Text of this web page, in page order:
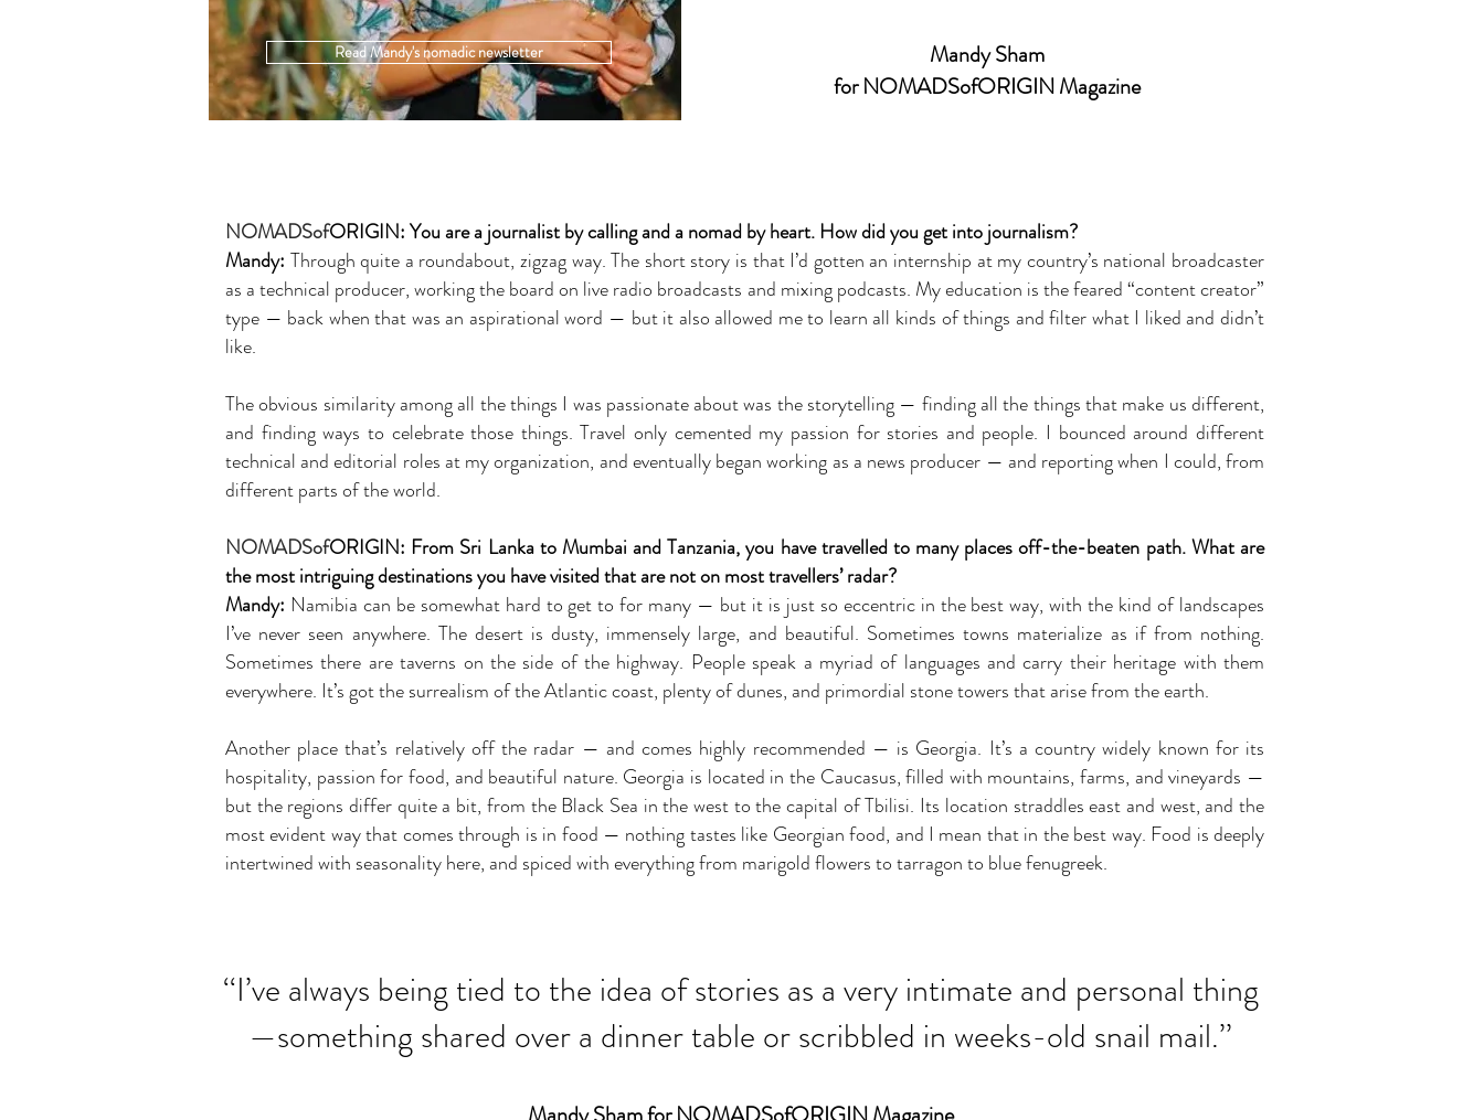
Read Mandy's nomadic newsletter
Mandy Sham
for NOMADSofORIGIN Magazine
NOMADSofORIGIN:You are a journalist by calling and a nomad by heart. How did you get into journalism?
Mandy: Through quite a roundabout, zigzag way. The short story is that I’d gotten an internship at my country’s national broadcaster
as a technical producer, working the board on live radio broadcasts and mixing podcasts. My education is the feared “content creator”
type — back when that was an aspirational word — but it also allowed me to learn all kinds of things and filter what I liked and didn’t
like.
The obvious similarity among all the things I was passionate about was the storytelling — finding all the things that make us different,
and finding ways to celebrate those things. Travel only cemented my passion for stories and people. I bounced around different
technical and editorial roles at my organization, and eventually began working as a news producer — and reporting when I could, from
different parts of the world.
NOMADSofORIGIN: From Sri Lanka to Mumbai and Tanzania, you have travelled to many places off-the-beaten path. What are
the most intriguing destinations you have visited that are not on most travellers’ radar?
Mandy: Namibia can be somewhat hard to get to for many — but it is just so eccentric in the best way, with the kind of landscapes
I’ve never seen anywhere. The desert is dusty, immensely large, and beautiful. Sometimes towns materialize as if from nothing.
Sometimes there are taverns on the side of the highway. People speak a myriad of languages and carry their heritage with them
everywhere. It’s got the surrealism of the Atlantic coast, plenty of dunes, and primordial stone towers that arise from the earth.
Another place that’s relatively off the radar — and comes highly recommended — is Georgia. It’s a country widely known for its
hospitality, passion for food, and beautiful nature. Georgia is located in the Caucasus, filled with mountains, farms, and vineyards —
but the regions differ quite a bit, from the Black Sea in the west to the capital of Tbilisi. Its location straddles east and west, and the
most evident way that comes through is in food — nothing tastes like Georgian food, and I mean that in the best way. Food is deeply
intertwined with seasonality here, and spiced with everything from marigold flowers to tarragon to blue fenugreek.
‘‘I’ve always being tied to the idea of stories as a very intimate and personal thing
—something shared over a dinner table or scribbled in weeks-old snail mail.’’